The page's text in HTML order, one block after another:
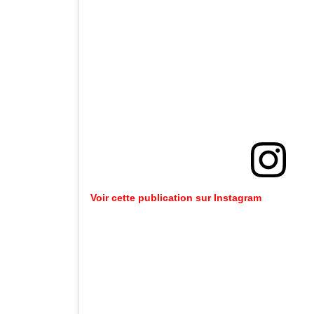
Voir cette publication sur Instagram